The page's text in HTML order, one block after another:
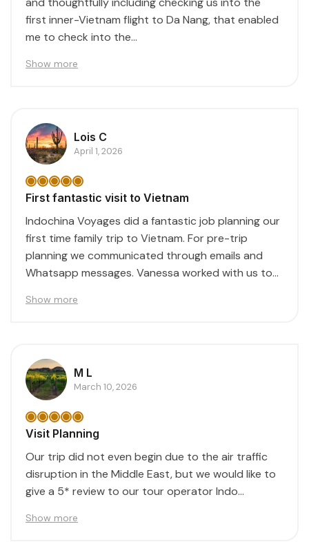
first inner-Vietnam flight to Da Nang, that enabled
me to check into the...
Show more
Lois C
April 1, 2026
First fantastic visit to Vietnam
Indochina Voyages did a fantastic job planning our
first time family trip to Vietnam. For pre-trip
planning we communicated through emails and
Whatsapp messages. Vanessa worked with us to
Show more
M L
March 10, 2026
Visit Planning
Our trip did not even begin due to the air traffic
disruption in the Middle East, but we would like to
give a 5* review to our tour operator Indo...
Show more